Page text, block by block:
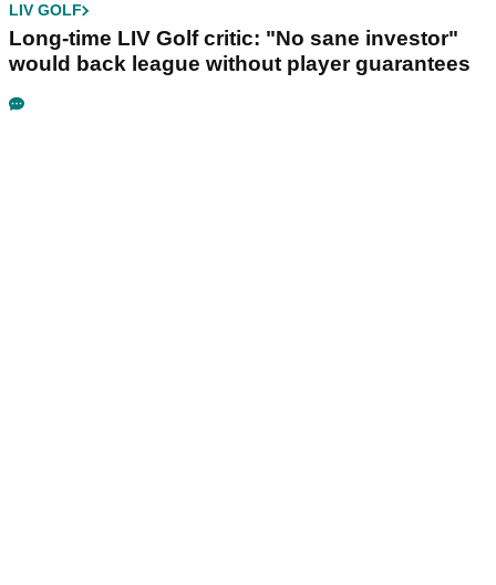
LIV GOLF
Long-time LIV Golf critic: "No sane investor"
would back league without player guarantees